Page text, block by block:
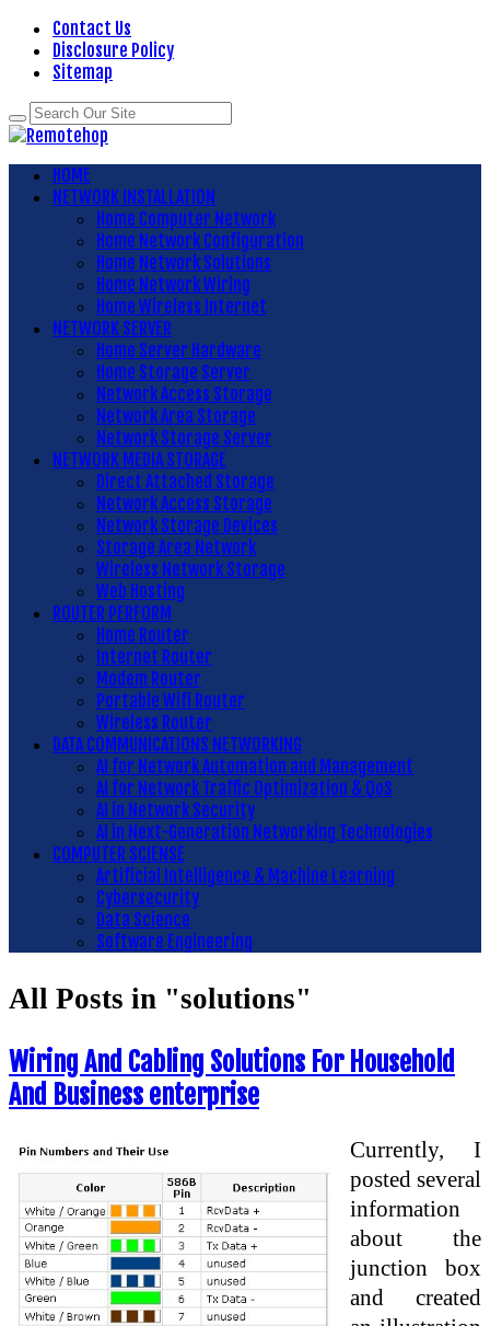
Contact Us
Disclosure Policy
Sitemap
HOME
NETWORK INSTALLATION
Home Computer Network
Home Network Configuration
Home Network Solutions
Home Network Wiring
Home Wireless Internet
NETWORK SERVER
Home Server Hardware
Home Storage Server
Network Access Storage
Network Area Storage
Network Storage Server
NETWORK MEDIA STORAGE
Direct Attached Storage
Network Access Storage
Network Storage Devices
Storage Area Network
Wireless Network Storage
Web Hosting
ROUTER PERFORM
Home Router
Internet Router
Modem Router
Portable Wifi Router
Wireless Router
DATA COMMUNICATIONS NETWORKING
AI for Network Automation and Management
AI for Network Traffic Optimization & QoS
AI in Network Security
AI in Next-Generation Networking Technologies
COMPUTER SCIENSE
Artificial Intelligence & Machine Learning
Cybersecurity
Data Science
Software Engineering
All Posts in "solutions"
Wiring And Cabling Solutions For Household
And Business enterprise
Currently, I
posted several
information
about the
junction box
and created